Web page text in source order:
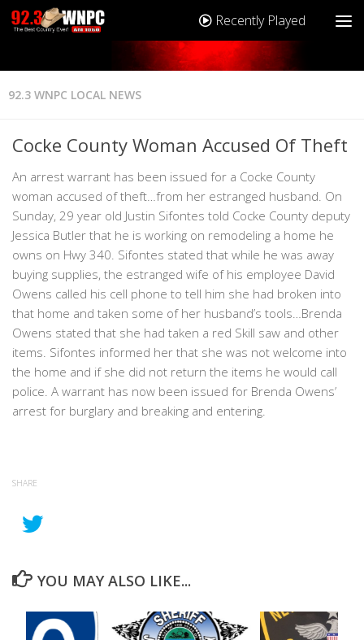
Recently Played
92.3 WNPC LOCAL NEWS
Cocke County Woman Accused Of Theft
An arrest warrant has been issued for a Cocke County
woman accused of theft…from her estranged husband. On
Sunday, 29 year old Justin Sifontes told Cocke County deputy
Jessica Butler that he is working on remodeling a home he
owns on Hwy 340. Sifontes stated that while he was away
buying supplies, the estranged wife of his employee David
Owens called his cell phone to tell him she had broken into
that home and taken some of her husband’s tools…Brenda
Owens stated that she had taken a red Skill saw and other
items. Sifontes informed her that she was not welcome into
the home and if she did not return the items he would call
police. A warrant has now been issued for Brenda Owens’
arrest for burglary and breaking and entering.
SHARE
YOU MAY ALSO LIKE...